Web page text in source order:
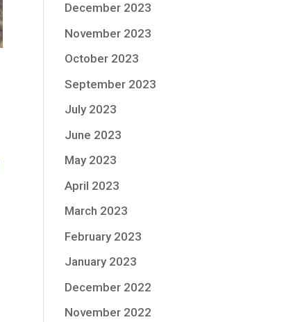
December 2023
November 2023
October 2023
September 2023
July 2023
June 2023
May 2023
April 2023
March 2023
February 2023
January 2023
December 2022
November 2022